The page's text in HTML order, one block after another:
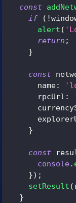
const
if
( !
alert (
return ;
}
const
      name
:
      rpcUrl
:
}
const
console.
}) ;
setResult (
}